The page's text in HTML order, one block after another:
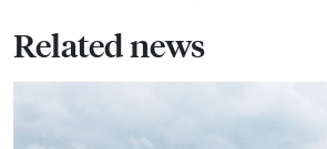
Related news